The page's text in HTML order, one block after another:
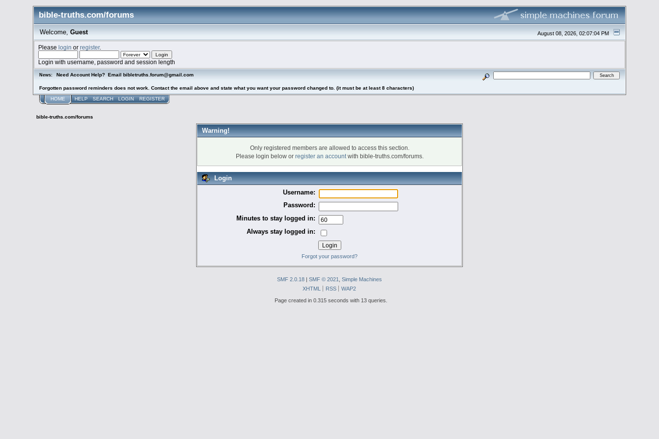
bible-truths.com/forums
August 08, 2026, 02:07:04 PM
Welcome, Guest
Pleaselogin orregister.
Login with username, password and session length
News: Need Account Help? Email bibletruths.forum@gmail.com
Forgotten password reminders does not work. Contact the email above and state what you want your password changed to. (it must be at least 8 characters)
HOME HELP SEARCH LOGIN REGISTER
bible-truths.com/forums
Warning!
Only registered members are allowed to access this section.
Please login below or register an accountwith bible-truths.com/forums.
Login
Username:
Password:
Minutes to stay logged in:
Always stay logged in:
Forgot your password?
SMF 2.0.18 SMF © 2021, Simple Machines
XHTML
RSS
WAP2
Page created in 0.315 seconds with 13 queries.